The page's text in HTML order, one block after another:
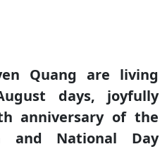
Quang are living
days, joyfully
anniversary of the
and National Day